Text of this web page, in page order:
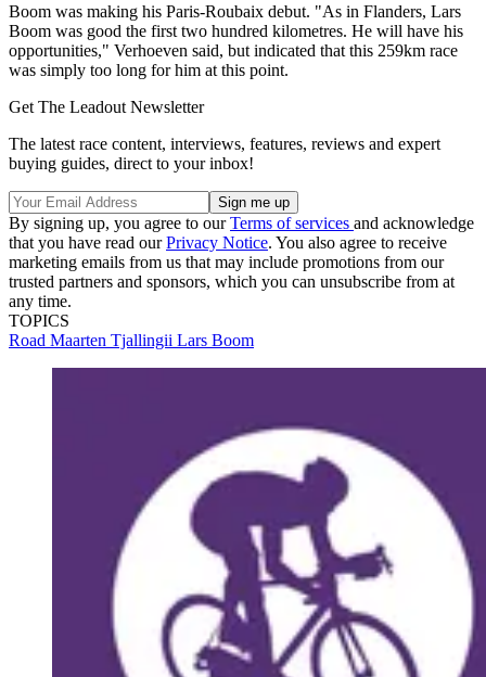
Boom was making his Paris-Roubaix debut. "As in Flanders, Lars
Boom was good the first two hundred kilometres. He will have his
opportunities," Verhoeven said, but indicated that this 259km race
was simply too long for him at this point.
Get The Leadout Newsletter
The latest race content, interviews, features, reviews and expert
buying guides, direct to your inbox!
By signing up, you agree to ourTerms of services and acknowledge
that you have read ourPrivacy Notice. You also agree to receive
marketing emails from us that may include promotions from our
trusted partners and sponsors, which you can unsubscribe from at
any time.
TOPICS
Road Maarten Tjallingii Lars Boom